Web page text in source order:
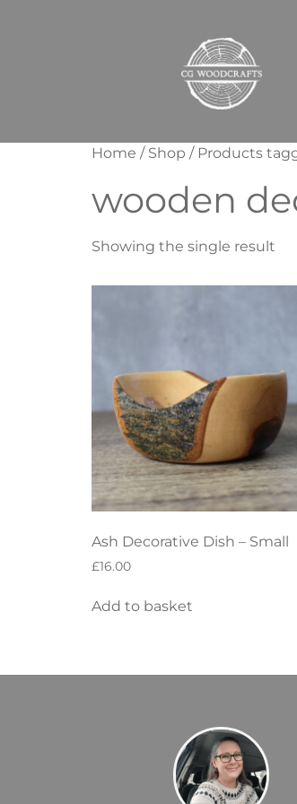
Home / Shop / Products
wooden
Showing the single result
Ash Decorative Dish – Small
£16.00
Add to basket